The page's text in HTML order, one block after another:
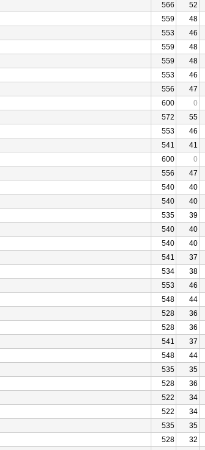
566 52
559 48
553 46
559 48
559 48
553 46
556 47
600 0
572 55
553 46
541 41
600 0
556 47
540 40
540 40
535 39
540 40
540 40
541 37
534 38
553 46
548 44
528 36
528 36
541 37
548 44
535 35
528 36
522 34
522 34
535 35
528 32